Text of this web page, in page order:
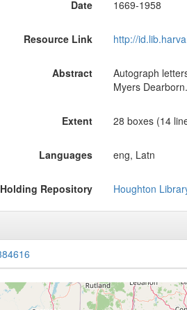
Date 1669-1958
Resource Link http://
Abstract
Autograph
Myers Dearborn.
Extent 28 boxes (14
Languages eng, Latn
Holding Repository Houghton